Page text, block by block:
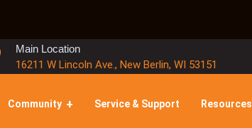
Main Location
16211 W Lincoln Ave., New Berlin, WI 53151
Community Service & Support Resources